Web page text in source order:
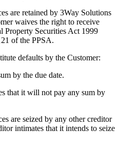
are retained by 3Way Solutions
waives the right to receive
Property Securities Act 1999
of the PPSA.
defaults by the Customer:
by the due date.
it will not pay any sum by
are seized by any other creditor
intimates that it intends to seize